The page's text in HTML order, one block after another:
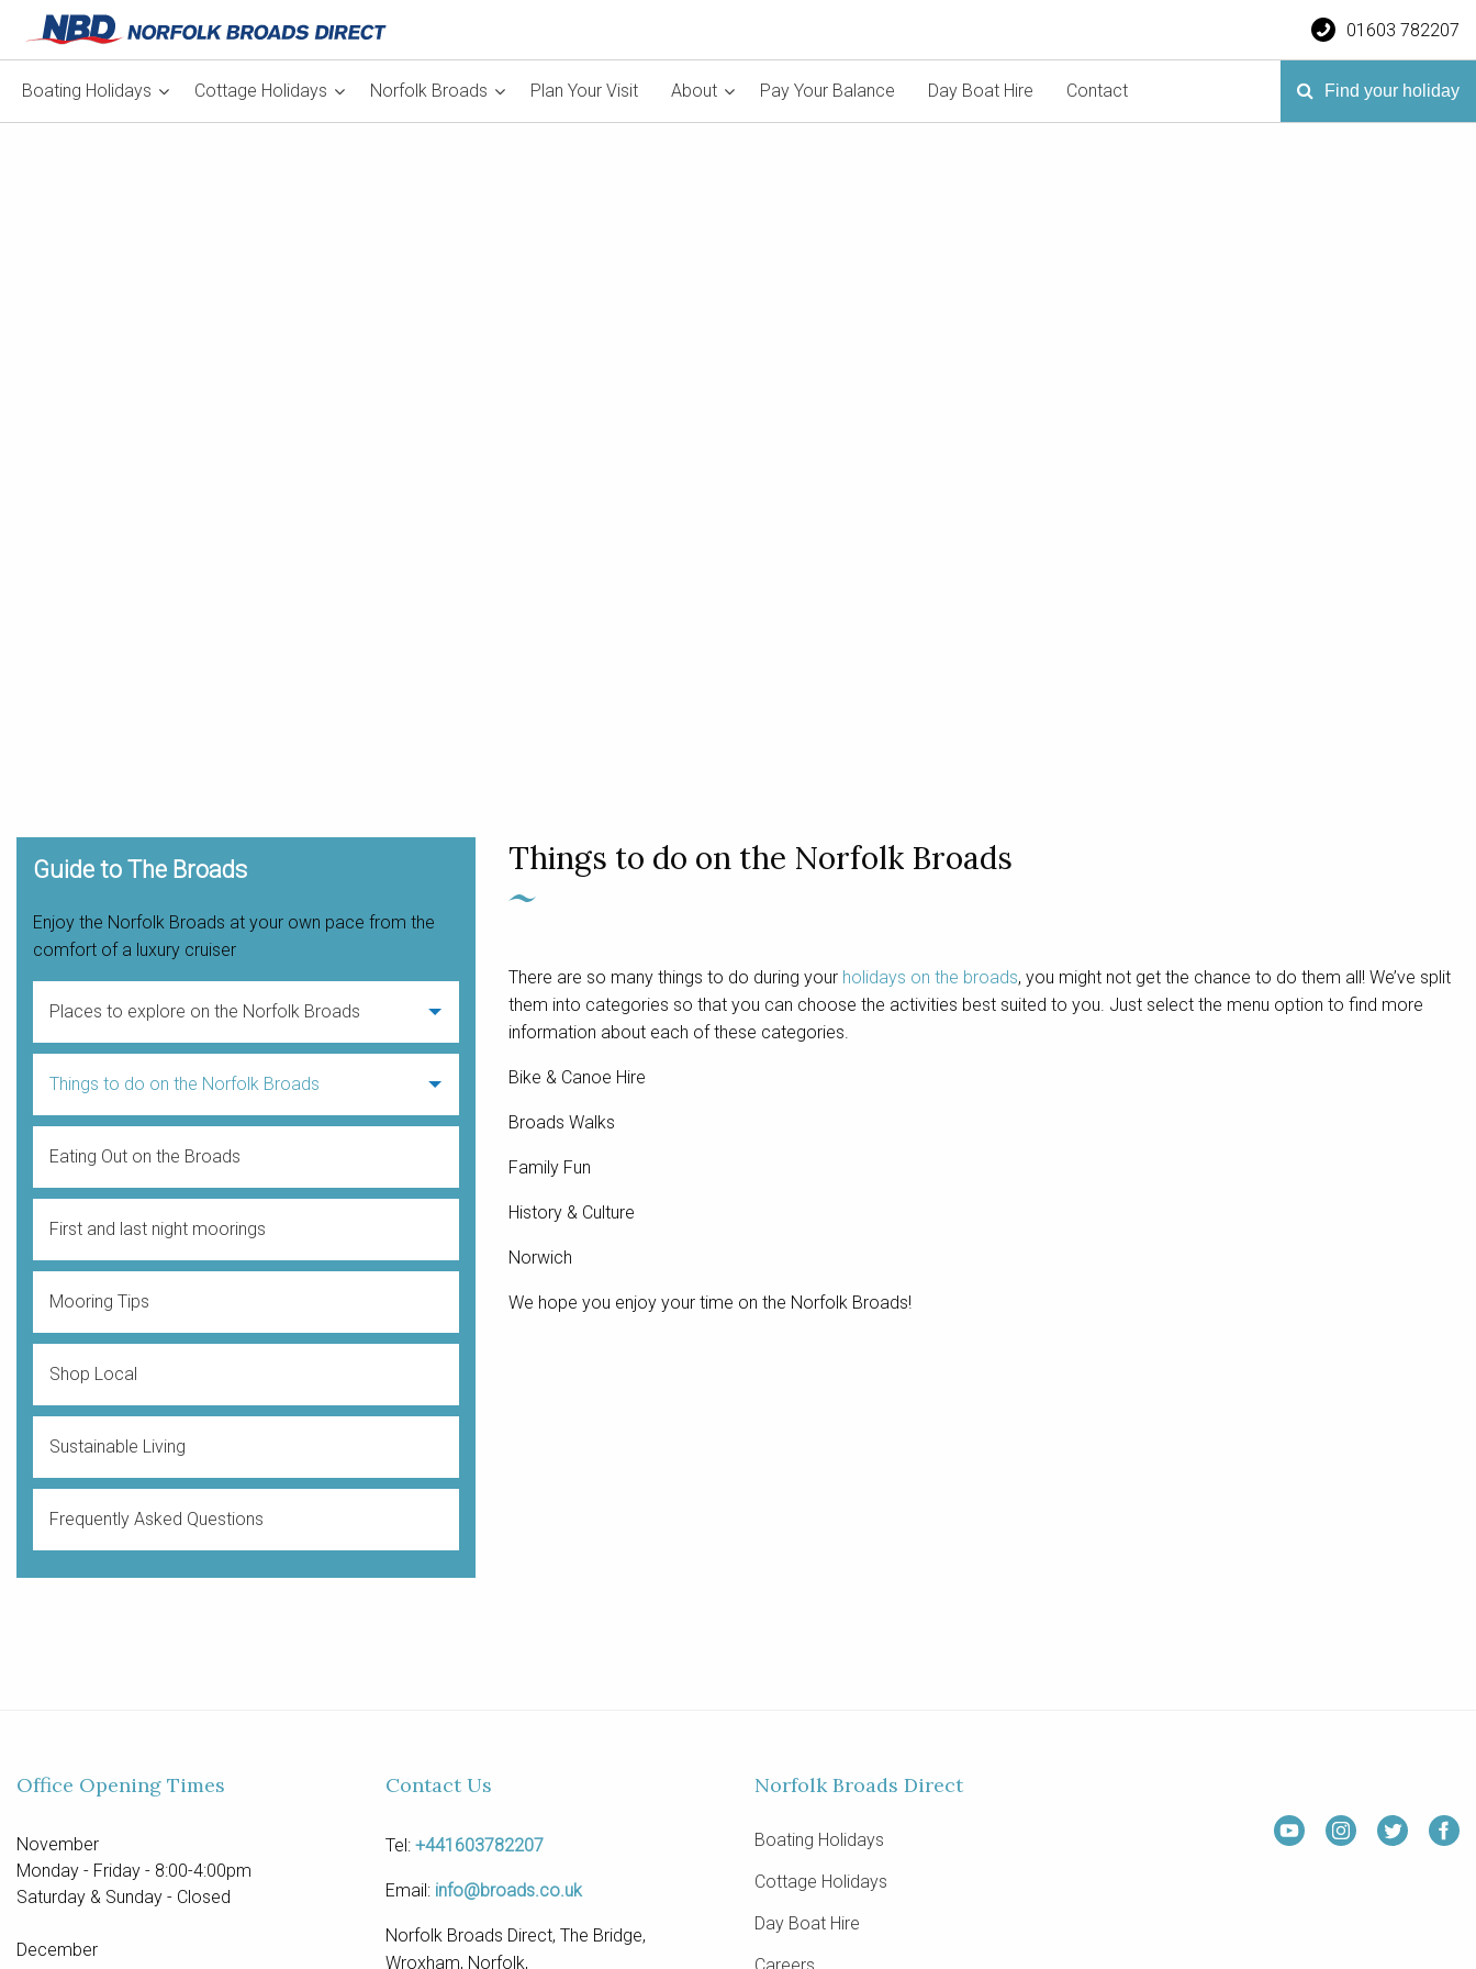
01603 782207
Boating Holidays Cottage Holidays Norfolk Broads Plan Your Visit About Pay Your Balance Day Boat Hire Contact Find your holiday
Guide to The Broads
Enjoy the Norfolk Broads at your own pace from the
comfort of a luxury cruiser
Places to explore on the Norfolk Broads
Things to do on the Norfolk Broads
Eating Out on the Broads
First and last night moorings
Mooring Tips
Shop Local
Sustainable Living
Frequently Asked Questions
Things to do on the Norfolk Broads
There are so many things to do during your holidays on the broads, you might not get the chance to do them all! We’ve split
them into categories so that you can choose the activities best suited to you. Just select the menu option to find more
information about each of these categories.
Bike & Canoe Hire
Broads Walks
Family Fun
History & Culture
Norwich
We hope you enjoy your time on the Norfolk Broads!
Office Opening Times
November
Monday - Friday - 8:00-4:00pm
Saturday & Sunday - Closed
December
Contact Us
Tel: +441603782207
Email: info@broads.co.uk
Norfolk Broads Direct, The Bridge,
Wroxham, Norfolk,
Norfolk Broads Direct
Boating Holidays
Cottage Holidays
Day Boat Hire